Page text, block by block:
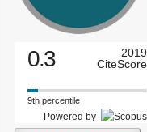
0.3
2019
CiteScore
9th percentile
Powered by